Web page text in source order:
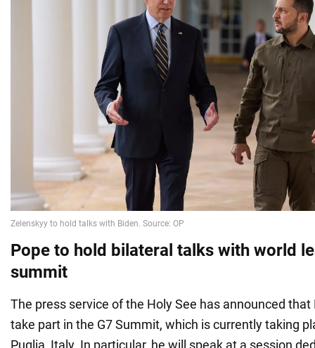
Pope to hold bilateral talks with world
summit
The press service of the Holy See has announced that
take part in the G7 Summit, which is currently taking
Puglia, Italy. In particular, he will speak at a session